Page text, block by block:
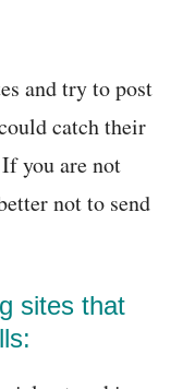
and try to post
catch their
you are not
not to send
sites that